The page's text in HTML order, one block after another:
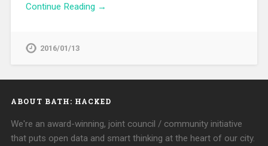
Continue Reading →
2016/01/13
ABOUT BATH: HACKED
We're an award-winning, joint council / community initiative
that puts open data and smart thinking at the heart of our city.